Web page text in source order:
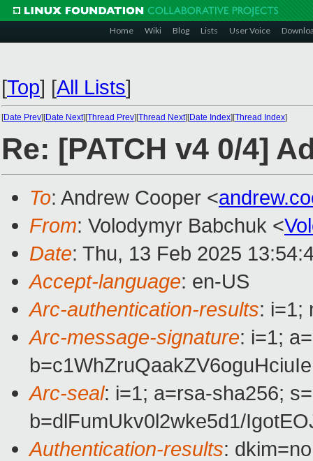
Home Wiki Blog Lists User Voice
[Top] [All Lists]
[Date Prev][Date Next][Thread Prev][Thread Next][Date Index][Thread Index]
Re: [PATCH v4 0/4]
To: Andrew Cooper <
From: Volodymyr Babchuk <
Date: Thu, 13 Feb 2025
Accept-language: en-US
Arc-authentication-results: i=1;
Arc-message-signature: i=1;
Arc-seal: i=1; a=rsa-sha256;
b=dlFumUkv0l2wke5d1/
Authentication-results: